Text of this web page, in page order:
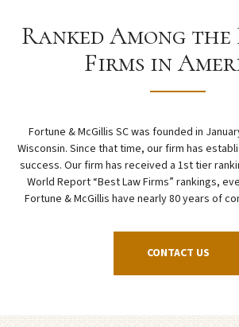
Ranked Among the
Firms in
Fortune & McGillis SC was founded in
Wisconsin. Since that time, our firm has
success. Our firm has received a 1st tier
World Report “Best Law Firms” rankings,
Fortune & McGillis have nearly 80 years of
CONTACT US